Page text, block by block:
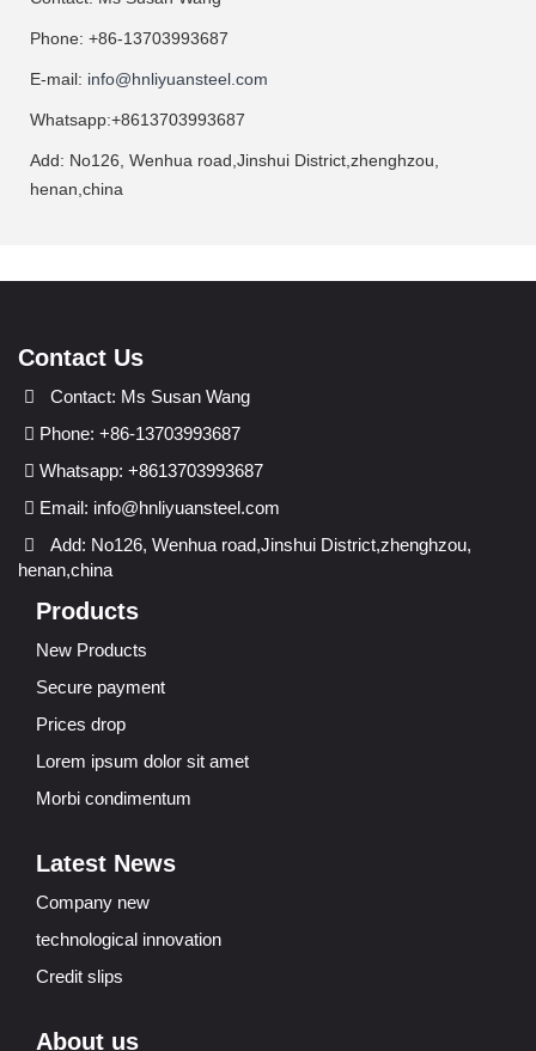
Phone: +86-13703993687
E-mail: info@hnliyuansteel.com
Whatsapp:+8613703993687
Add: No126, Wenhua road,Jinshui District,zhenghzou,
henan,china
Contact Us
Contact: Ms Susan Wang
Phone: +86-13703993687
Whatsapp: +8613703993687
Email: info@hnliyuansteel.com
Add: No126, Wenhua road,Jinshui District,zhenghzou,
henan,china
Products
New Products
Secure payment
Prices drop
Lorem ipsum dolor sit amet
Morbi condimentum
Latest News
Company new
technological innovation
Credit slips
About us